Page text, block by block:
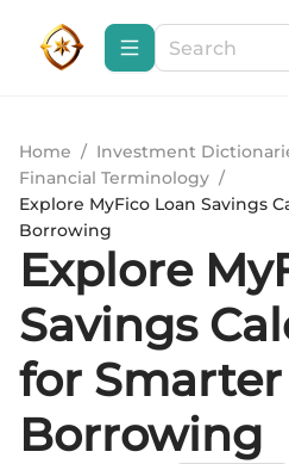
Home / Investment
Financial Terminology /
Explore MyFico Loan Savings
Borrowing
Explore
Savings
for Smarter
Borrowing